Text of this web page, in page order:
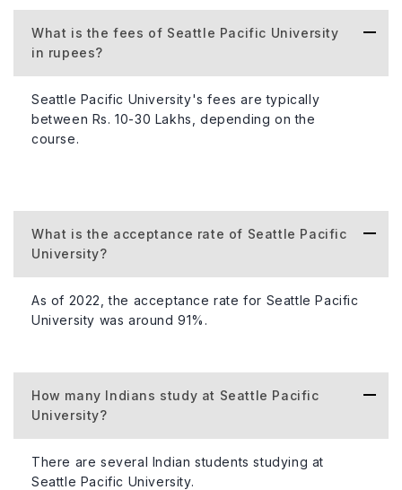
Percentage of International Student
Acceptance Rate Around 90%
Number of Scholarships Awarded
What is the fees of Seattle Pacific University
in rupees?
Seattle Pacific University's fees are typically
between Rs. 10-30 Lakhs, depending on the
course.
What is the acceptance rate of Seattle Pacific
University?
As of 2022, the acceptance rate for Seattle Pacific
University was around 91%.
How many Indians study at Seattle Pacific
University?
There are several Indian students studying at
Seattle Pacific University.